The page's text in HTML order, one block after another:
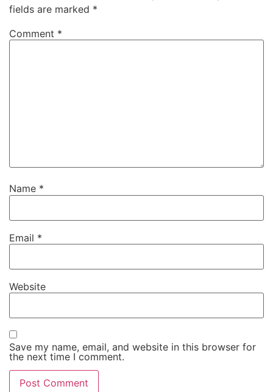
fields are marked *
Comment *
Name *
Email *
Website
Save my name, email, and website in this browser for
the next time I comment.